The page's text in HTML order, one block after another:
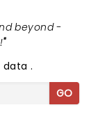
beyond -
"
data.
GO